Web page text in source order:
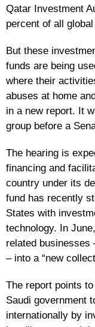
Qatar Investment
percent of all
But these
funds are being
where their
abuses at home
in a new report. It
group before a
The hearing is
financing and
country under its
fund has recently
States with
technology. In
related businesses
– into a “new
The report points
Saudi government
internationally by